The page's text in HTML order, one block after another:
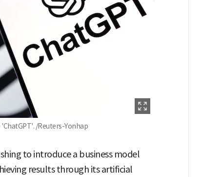
/Reuters-Yonhap
to introduce a business model
results through its artificial